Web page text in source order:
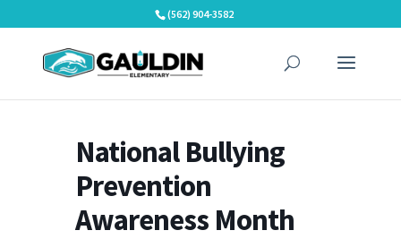
to
(562) 904-3582
National Bullying
Prevention
Awareness Month